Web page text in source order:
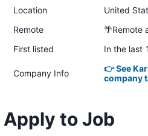
Location
United
Remote
🌴Remote
First listed
In the last
Company Info
👉 See
company
Apply to Job